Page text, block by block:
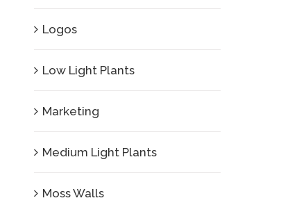
Logos
Low Light Plants
Marketing
Medium Light Plants
Moss Walls